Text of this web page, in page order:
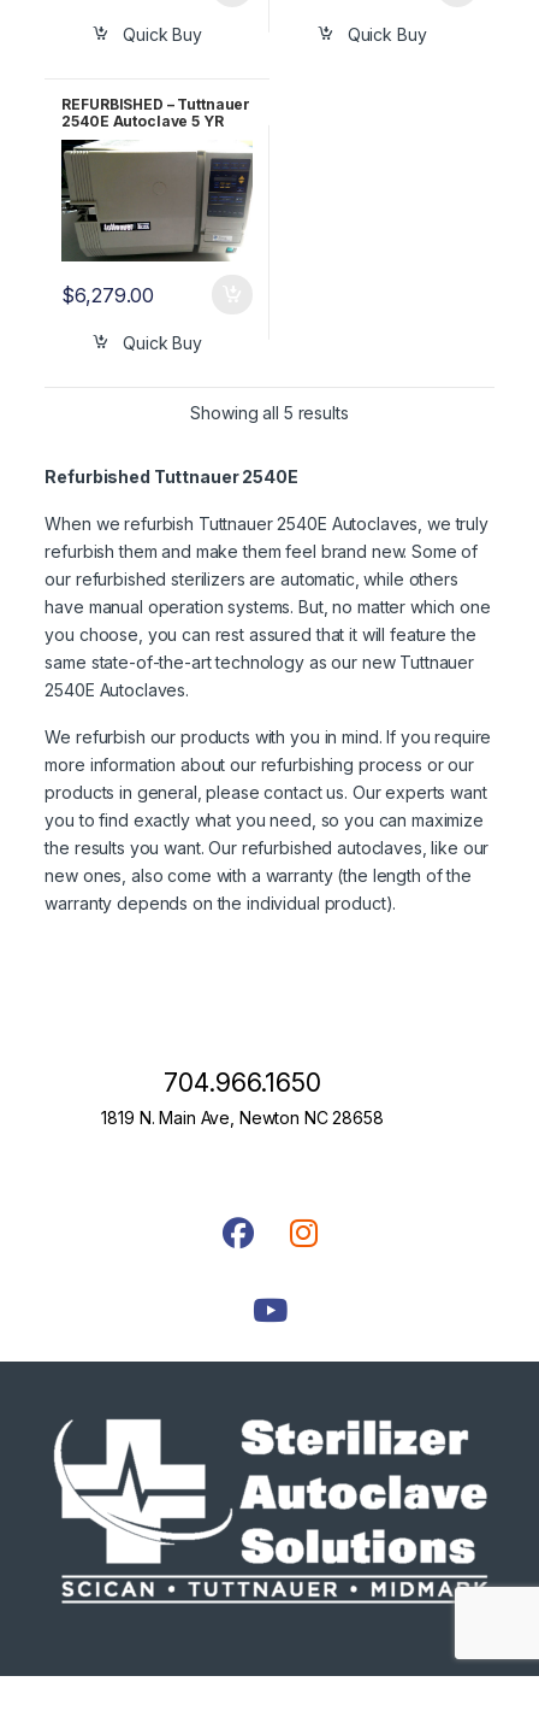
Quick Buy Quick Buy
REFURBISHED – Tuttnauer
2540E Autoclave 5 YR
WARRANTY!
$6,279.00
Quick Buy
Showing all 5 results
Refurbished Tuttnauer 2540E
When we refurbish Tuttnauer 2540E Autoclaves, we truly
refurbish them and make them feel brand new. Some of
our refurbished sterilizers are automatic, while others
have manual operation systems. But, no matter which one
you choose, you can rest assured that it will feature the
same state-of-the-art technology as our new Tuttnauer
2540E Autoclaves.
We refurbish our products with you in mind. If you require
more information about our refurbishing process or our
products in general, please contact us. Our experts want
you to find exactly what you need, so you can maximize
the results you want. Our refurbished autoclaves, like our
new ones, also come with a warranty (the length of the
warranty depends on the individual product).
704.966.1650
1819 N. Main Ave, Newton NC 28658